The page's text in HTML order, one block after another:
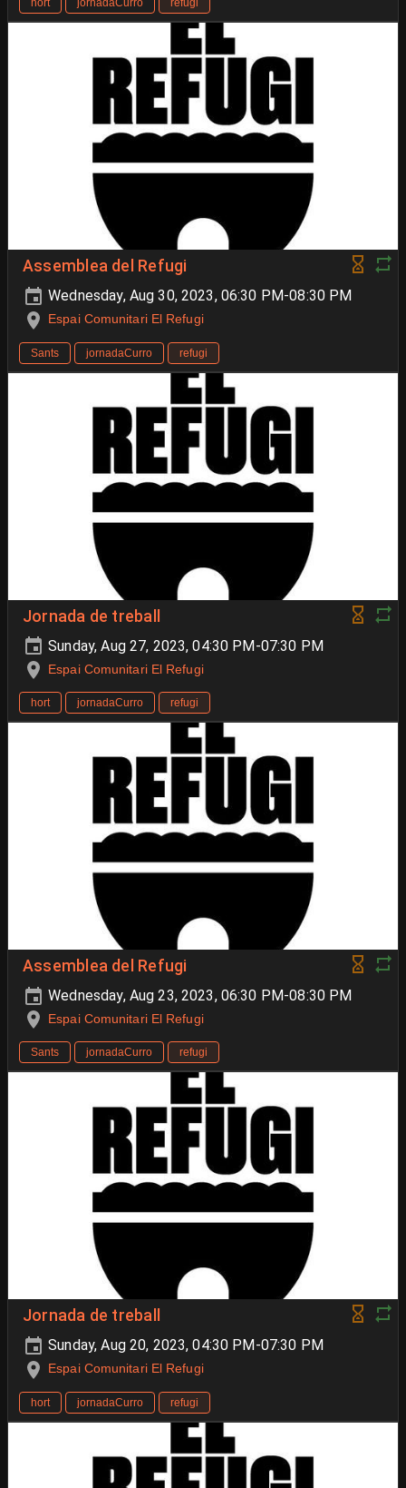
hort jornadaCurro refugi
Assemblea del Refugi
Wednesday, Aug 30, 2023, 06:30 PM-08:30 PM
Espai Comunitari El Refugi
Sants jornadaCurro refugi
Jornada de treball
Sunday, Aug 27, 2023, 04:30 PM-07:30 PM
Espai Comunitari El Refugi
hort jornadaCurro refugi
Assemblea del Refugi
Wednesday, Aug 23, 2023, 06:30 PM-08:30 PM
Espai Comunitari El Refugi
Sants jornadaCurro refugi
Jornada de treball
Sunday, Aug 20, 2023, 04:30 PM-07:30 PM
Espai Comunitari El Refugi
hort jornadaCurro refugi